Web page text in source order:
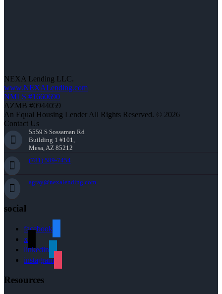
NEXA Lending LLC.
www.NEXALending.com
NMLS #1660690
AZMB #0944059
An Equal Housing Lender All Rights Reserved. © 2026
Contact Us
5559 S Sossaman Rd
Building 1 #101,
Mesa, AZ 85212
(781) 589-7454
agray@nexalending.com
social
facebook
x
linkedin
instagram
Resources